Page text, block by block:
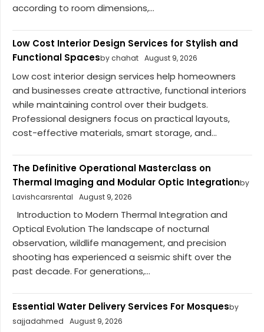
according to room dimensions,...
Low Cost Interior Design Services for Stylish and
Functional Spacesby chahat August 9, 2026
Low cost interior design services help homeowners
and businesses create attractive, functional interiors
while maintaining control over their budgets.
Professional designers focus on practical layouts,
cost-effective materials, smart storage, and...
The Definitive Operational Masterclass on
Thermal Imaging and Modular Optic Integrationby
Lavishcarsrental
August 9, 2026
Introduction to Modern Thermal Integration and
Optical Evolution The landscape of nocturnal
observation, wildlife management, and precision
shooting has experienced a seismic shift over the
past decade. For generations,...
Essential Water Delivery Services For Mosquesby
sajjadahmed
August 9, 2026